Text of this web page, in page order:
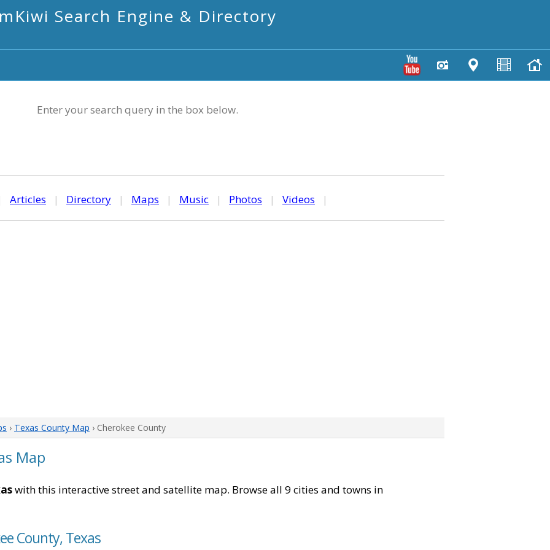
mKiwi Search Engine & Directory
Enter your search query in the box below.
Articles | Directory | Maps | Music | Photos | Videos |
› Texas County Map › Cherokee County
Map
with this interactive street and satellite map. Browse all 9 cities and towns in
County, Texas